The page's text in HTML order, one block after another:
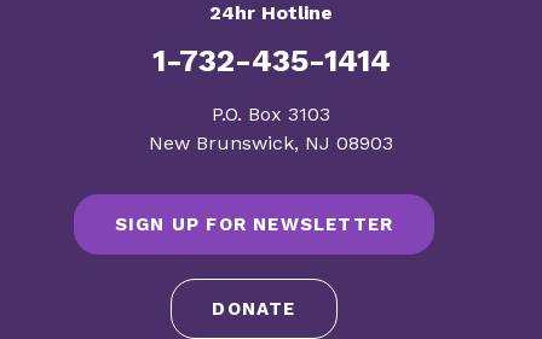
24hr Hotline
1-732-435-1414
​P.O. Box 3103
New Brunswick, NJ 08903
SIGN UP FOR NEWSLETTER
DONATE